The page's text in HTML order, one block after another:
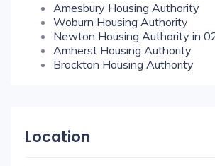
Amesbury Housing Authority
Woburn Housing Authority
Newton Housing Authority in
Amherst Housing Authority
Brockton Housing Authority
Location